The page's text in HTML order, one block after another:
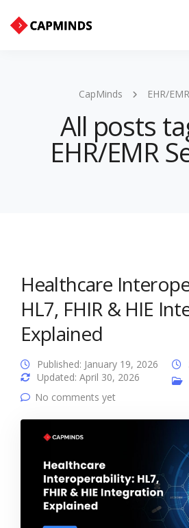
CapMinds EHR/
All posts
EHR/EMR
Healthcare
HL7, FHIR & HIE
Explained
Published: January 19, 2026
Updated: April 30, 2026
No comments yet